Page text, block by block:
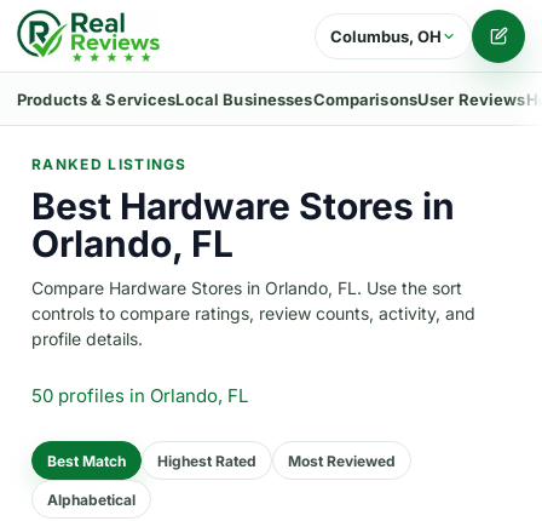
Columbus, OH
Products & ServicesLocal BusinessesComparisonsUser Reviews
RANKED LISTINGS
Best Hardware Stores in
Orlando, FL
Compare Hardware Stores in Orlando, FL. Use the sort
controls to compare ratings, review counts, activity, and
profile details.
50 profiles in Orlando, FL
Best Match Highest Rated Most Reviewed
Alphabetical